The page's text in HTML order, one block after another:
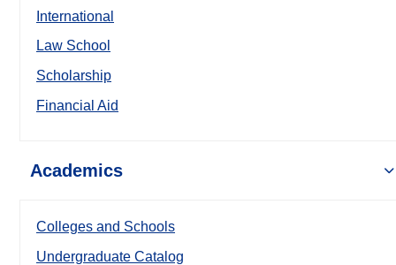
International
Law School
Scholarship
Financial Aid
Academics
Colleges and Schools
Undergraduate Catalog